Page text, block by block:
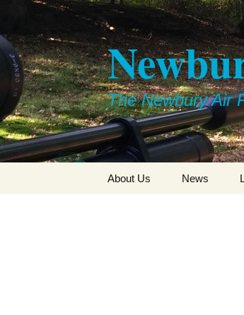
content
The Newbury Air
About Us News